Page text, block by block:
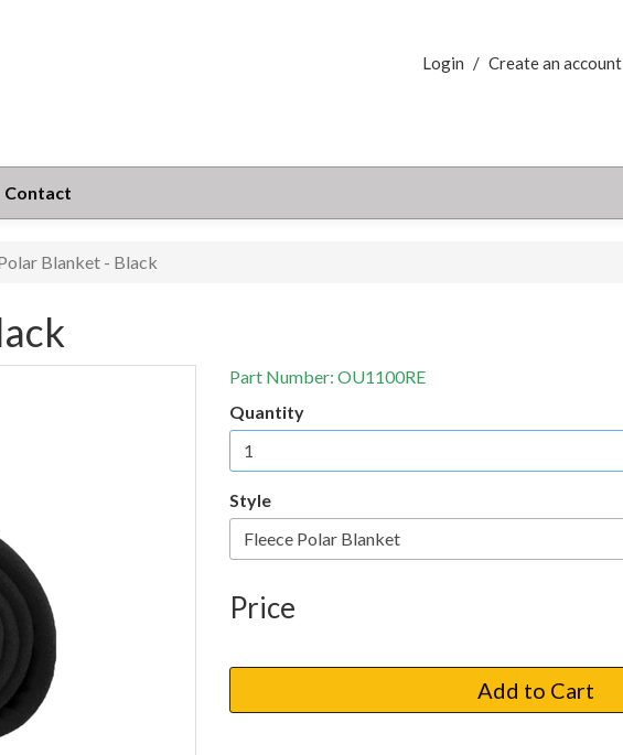
Login / Create an account
Contact
Blanket - Black
Part Number: OU1100RE
Quantity
Style
Price